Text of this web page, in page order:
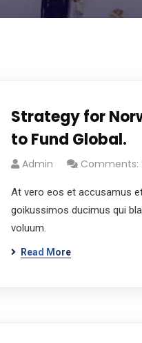
Strategy for
to Fund Global.
Admin Comments:
At vero eos et accusamus
goikussimos ducimus qui
voluum.
Read More